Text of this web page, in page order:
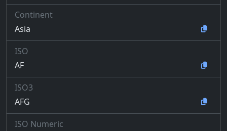
Continent
Asia
ISO
AF
ISO3
AFG
ISO Numeric